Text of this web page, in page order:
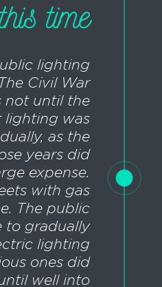
time
lighting
Civil War
not until the
lighting was
as the
years did
expense.
with gas
The public
to gradually
lighting
ones did
well into